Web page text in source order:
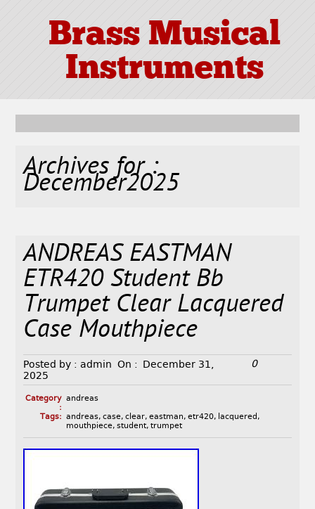
Brass Musical
Instruments
Archives for :
December2025
ANDREAS EASTMAN
ETR420 Student Bb
Trumpet Clear Lacquered
Case Mouthpiece
Posted by : admin On :
December 31,
2025
0
Category
:
andreas
Tags: andreas, case, clear, eastman, etr420, lacquered ,
mouthpiece, student, trumpet